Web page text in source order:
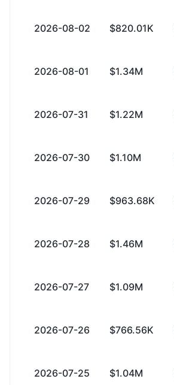
2026-08-02 $820.01K
2026-08-01 $1.34M
2026-07-31 $1.22M
2026-07-30 $1.10M
2026-07-29 $963.68K
2026-07-28 $1.46M
2026-07-27 $1.09M
2026-07-26 $766.56K
2026-07-25 $1.04M